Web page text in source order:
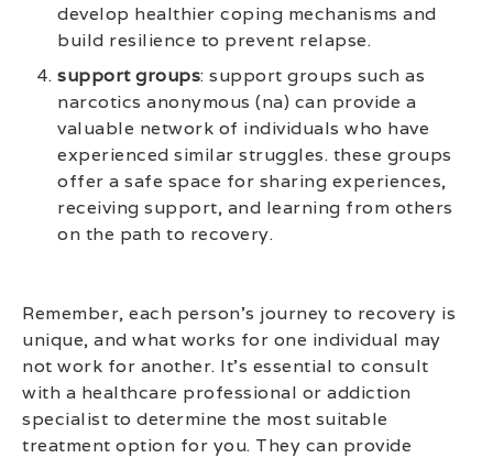
develop healthier coping mechanisms and
build resilience to prevent relapse.
support groups: support groups such as
narcotics anonymous (na) can provide a
valuable network of individuals who have
experienced similar struggles. these groups
offer a safe space for sharing experiences,
receiving support, and learning from others
on the path to recovery.
Remember, each person’s journey to recovery is
unique, and what works for one individual may
not work for another. It’s essential to consult
with a healthcare professional or addiction
specialist to determine the most suitable
treatment option for you. They can provide